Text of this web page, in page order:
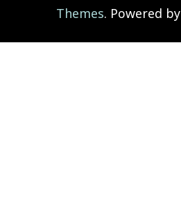
Themes. Powered by